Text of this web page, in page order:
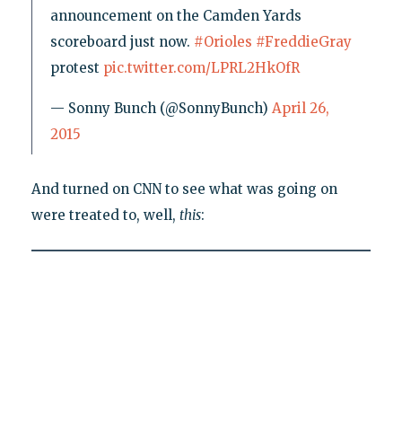
announcement on the Camden Yards
scoreboard just now. #Orioles #FreddieGray
protest pic.twitter.com/LPRL2HkOfR
— Sonny Bunch (@SonnyBunch) April 26,
2015
And turned on CNN to see what was going on
were treated to, well, this: